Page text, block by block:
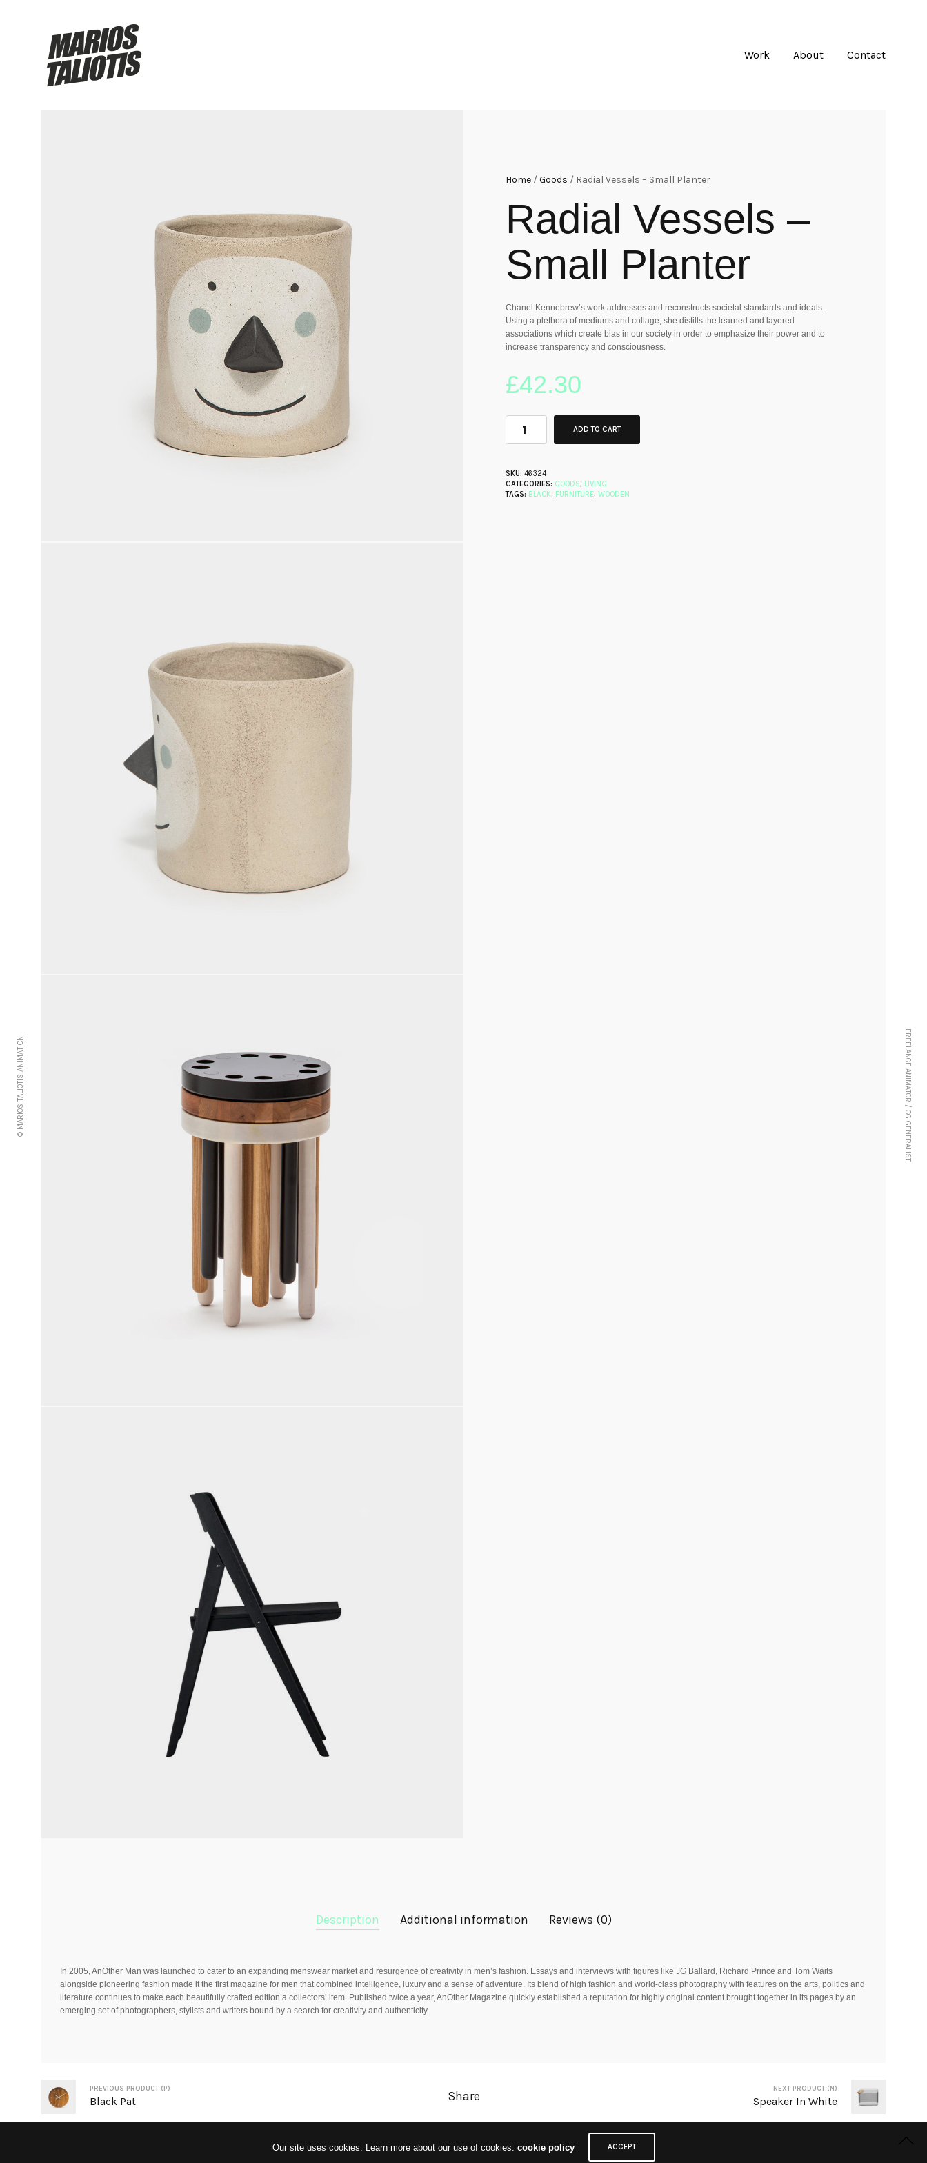
Work About Contact
© MARIOS TALIOTIS ANIMATION FREELANCE ANIMATOR / CG GENERALIST
Home /Goods / Radial Vessels – Small Planter
Radial Vessels –
Small Planter
Chanel Kennebrew’s work addresses and reconstructs societal standards and ideals.
Using a plethora of mediums and collage, she distills the learned and layered
associations which create bias in our society in order to emphasize their power and to
increase transparency and consciousness.
£42.30
ADD TO CART
SKU:46324
CATEGORIES: GOODS, LIVING
TAGS: BLACK, FURNITURE,WOODEN
Description Additional information Reviews (0)
In 2005, AnOther Man was launched to cater to an expanding menswear market and resurgence of creativity in men’s fashion. Essays and interviews with figures like JG Ballard, Richard Prince and Tom Waits
alongside pioneering fashion made it the first magazine for men that combined intelligence, luxury and a sense of adventure. Its blend of high fashion and world-class photography with features on the arts, politics and
literature continues to make each beautifully crafted edition a collectors’ item. Published twice a year, AnOther Magazine quickly established a reputation for highly original content brought together in its pages by an
emerging set of photographers, stylists and writers bound by a search for creativity and authenticity.
PREVIOUS PRODUCT (P)
Black Pat Share NEXT PRODUCT (N)
Speaker In White
Our site uses cookies. Learn more about our use of cookies: cookie policy ACCEPT